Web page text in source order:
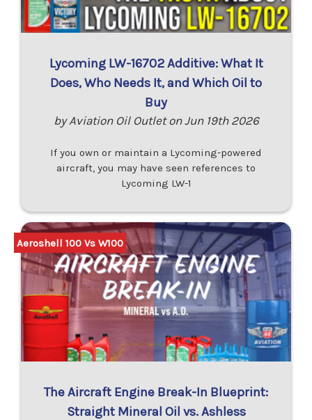
Lycoming LW-16702 Additive: What It
Does, Who Needs It, and Which Oil to
Buy
by Aviation Oil Outlet on Jun 19th 2026
If you own or maintain a Lycoming-powered
aircraft, you may have seen references to
Lycoming LW-1
The Aircraft Engine Break-In Blueprint:
Straight Mineral Oil vs. Ashless
Aeroshell 100 Vs W100